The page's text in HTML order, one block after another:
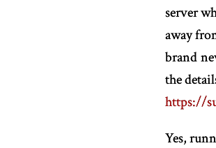
server
away
brand
the
https://
Yes,